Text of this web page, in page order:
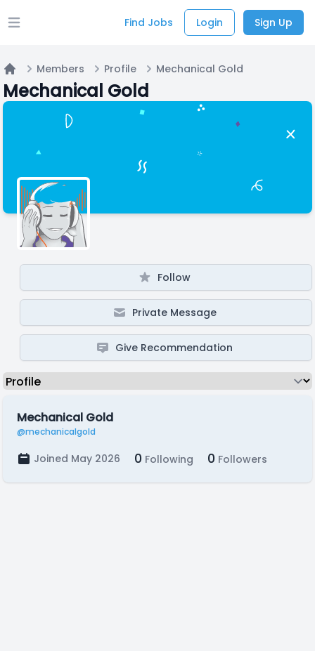
Open main menu Find Jobs Login Sign Up
Home
Members Profile Mechanical Gold
Mechanical Gold
Follow
Private Message
Give Recommendation
Mechanical Gold
@mechanicalgold
Joined May 2026 0 Following 0 Followers